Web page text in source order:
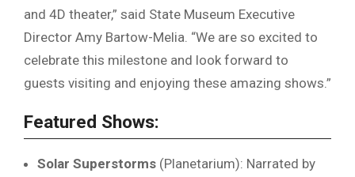
and 4D theater,” said State Museum Executive
Director Amy Bartow-Melia. “We are so excited to
celebrate this milestone and look forward to
guests visiting and enjoying these amazing shows.”
Featured Shows:
Solar Superstorms (Planetarium): Narrated by